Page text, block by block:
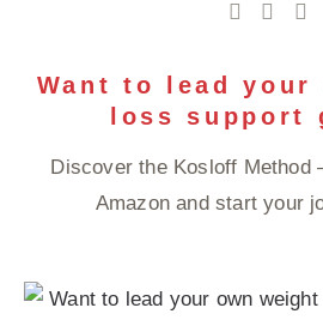
Want to lead your
loss support
Discover the Kosloff
Amazon and start your